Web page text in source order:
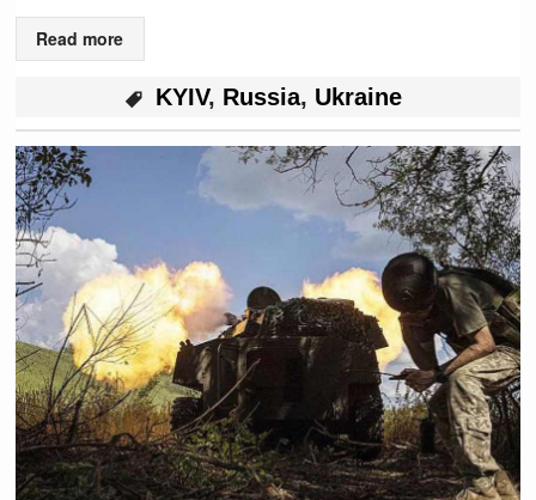
Read more
KYIV, Russia, Ukraine